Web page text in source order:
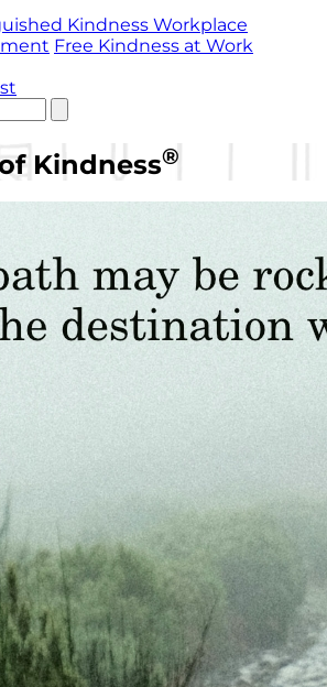
Kindness Workplace
Free Kindness at Work
Kindness®